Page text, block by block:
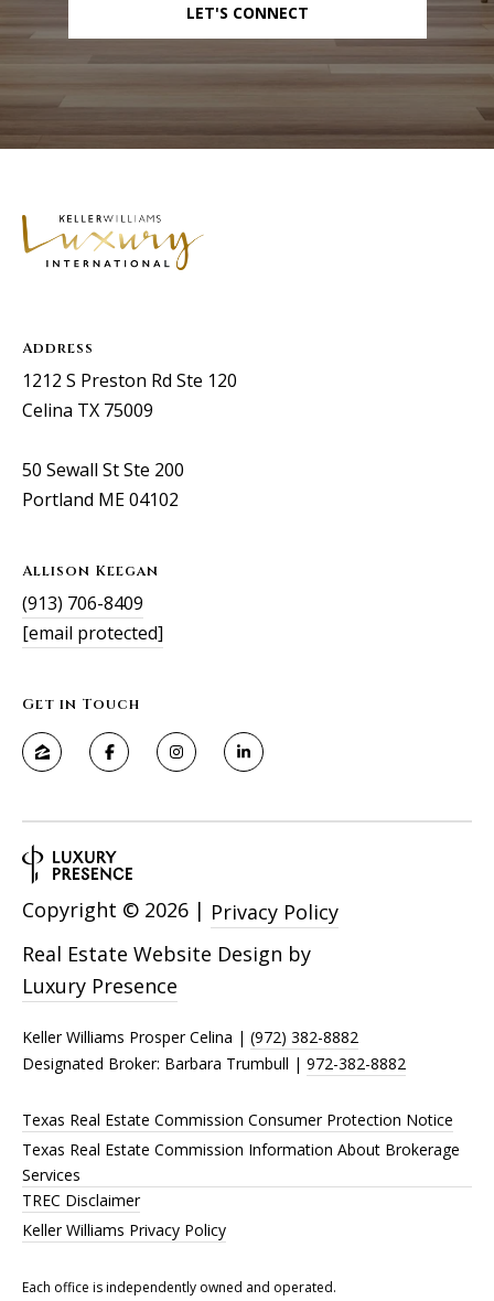
LET'S CONNECT
Address
1212 S Preston Rd Ste 120
Celina TX 75009
50 Sewall St Ste 200
Portland ME 04102
Allison Keegan
(913) 706-8409
[email protected]
Get in Touch
Real Estate Website Design by
Luxury Presence
Copyright © 2026 | Privacy Policy
Keller Williams Prosper Celina | (972) 382-8882
Designated Broker: Barbara Trumbull | 972-382-8882
Texas Real Estate Commission Consumer Protection Notice
Texas Real Estate Commission Information About Brokerage
Services
TREC Disclaimer
Keller Williams Privacy Policy
Each office is independently owned and operated.